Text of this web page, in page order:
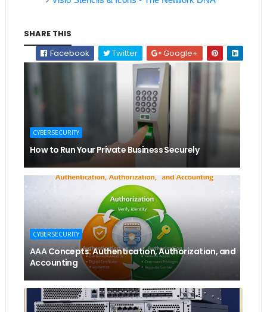
SHARE THIS
Facebook
Twitter Google+
CYBERSECURITY
How to Run Your Private Business Securely
CYBERSECURITY
AAA Concepts: Authentication, Authorization, and
Accounting